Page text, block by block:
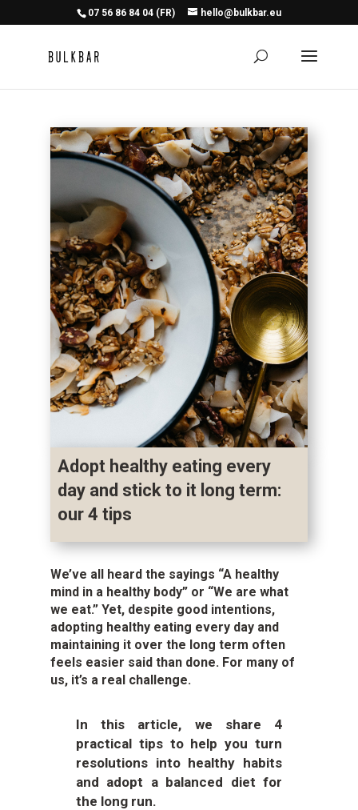
07 56 86 84 04 (FR) hello@bulkbar.eu
Adopt healthy eating every
day and stick to it long term:
our 4 tips
We’ve all heard the sayings “A healthy
mind in a healthy body” or “We are what
we eat.” Yet, despite good intentions,
adopting healthy eating every day and
maintaining it over the long term often
feels easier said than done. For many of
us, it’s a real challenge.
In this article, we share 4
practical tips to help you turn
resolutions into healthy habits
and adopt a balanced diet for
the long run.